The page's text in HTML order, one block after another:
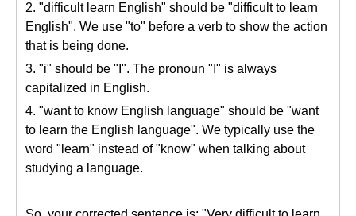
2. "difficult learn English" should be "difficult to learn
English". We use "to" before a verb to show the action
that is being done.
3. "i" should be "I". The pronoun "I" is always
capitalized in English.
4. "want to know English language" should be "want
to learn the English language". We typically use the
word "learn" instead of "know" when talking about
studying a language.